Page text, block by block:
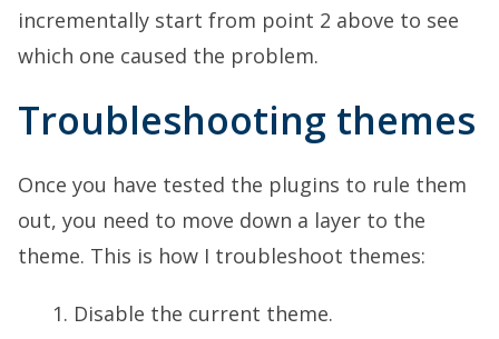
incrementally start from point 2 above to see
which one caused the problem.
Troubleshooting themes
Once you have tested the plugins to rule them
out, you need to move down a layer to the
theme. This is how I troubleshoot themes:
Disable the current theme.